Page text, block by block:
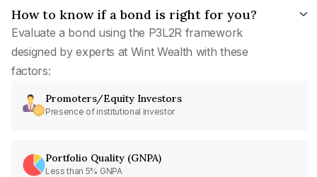
How to know if a bond is right for you?
Evaluate a bond using the P3L2R framework
designed by experts at Wint Wealth with these
factors:
Promoters/Equity Investors
Presence of institutional investor
Portfolio Quality (GNPA)
Less than 5% GNPA